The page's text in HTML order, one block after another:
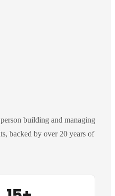
building and managing
backed by over 20 years of